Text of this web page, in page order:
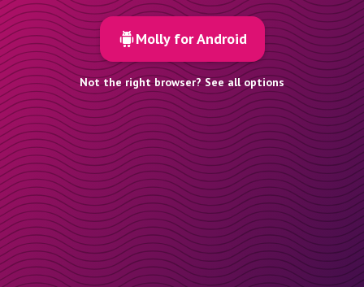
Molly for Android
Not the right browser? See all options